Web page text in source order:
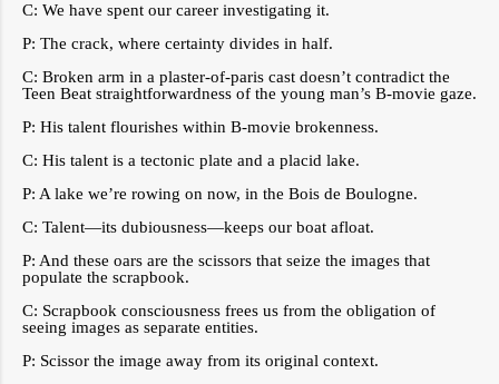
C: We have spent our career investigating it.
P: The crack, where certainty divides in half.
C: Broken arm in a plaster-of-paris cast doesn’t contradict the
Teen Beat straightforwardness of the young man’s B-movie gaze.
P: His talent flourishes within B-movie brokenness.
C: His talent is a tectonic plate and a placid lake.
P: A lake we’re rowing on now, in the Bois de Boulogne.
C: Talent—its dubiousness—keeps our boat afloat.
P: And these oars are the scissors that seize the images that
populate the scrapbook.
C: Scrapbook consciousness frees us from the obligation of
seeing images as separate entities.
P: Scissor the image away from its original context.